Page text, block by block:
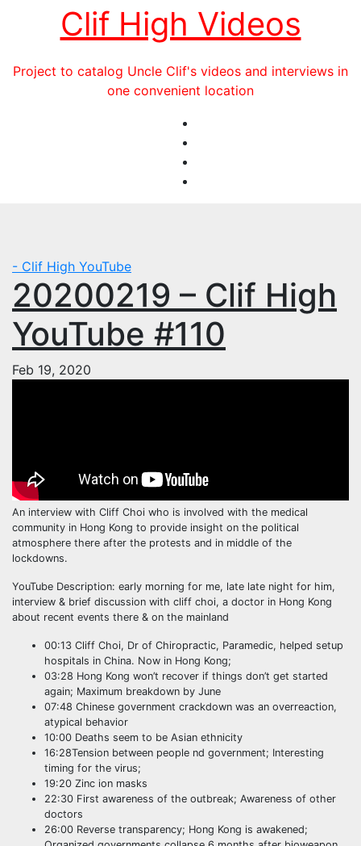
Clif High Videos
Project to catalog Uncle Clif's videos and interviews in
one convenient location
- Clif High YouTube
20200219 – Clif High
YouTube #110
Feb 19, 2020
An interview with Cliff Choi who is involved with the medical
community in Hong Kong to provide insight on the political
atmosphere there after the protests and in middle of the
lockdowns.
YouTube Description: early morning for me, late late night for him,
interview & brief discussion with cliff choi, a doctor in Hong Kong
about recent events there & on the mainland
00:13 Cliff Choi, Dr of Chiropractic, Paramedic, helped setup
hospitals in China. Now in Hong Kong;
03:28 Hong Kong won’t recover if things don’t get started
again; Maximum breakdown by June
07:48 Chinese government crackdown was an overreaction,
atypical behavior
10:00 Deaths seem to be Asian ethnicity
16:28Tension between people nd government; Interesting
timing for the virus;
19:20 Zinc ion masks
22:30 First awareness of the outbreak; Awareness of other
doctors
26:00 Reverse transparency; Hong Kong is awakened;